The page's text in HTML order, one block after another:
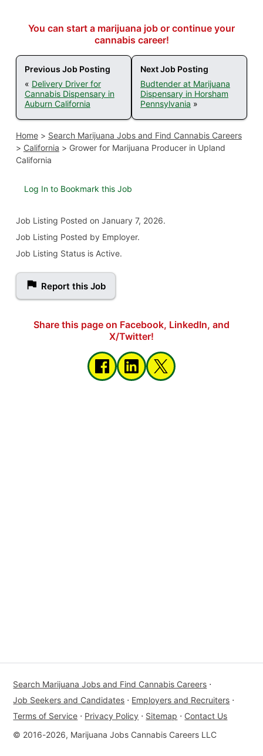
You can start a marijuana job or continue your
cannabis career!
Previous Job Posting
« Delivery Driver for
Cannabis Dispensary in
Auburn California
Next Job Posting
Budtender at Marijuana
Dispensary in Horsham
Pennsylvania »
Home> Search Marijuana Jobs and Find Cannabis Careers
> California > Grower for Marijuana Producer in Upland
California
Log In to Bookmark this Job
Job Listing Posted on January 7, 2026.
Job Listing Posted by Employer.
Job Listing Status is Active.
Report this Job
Share this page on Facebook, LinkedIn, and
X/Twitter!
Search Marijuana Jobs and Find Cannabis Careers ⋅
Job Seekers and Candidates ⋅ Employers and Recruiters ⋅
Terms of Service ⋅ Privacy Policy ⋅ Sitemap ⋅ Contact Us
© 2016-2026, Marijuana Jobs Cannabis Careers LLC